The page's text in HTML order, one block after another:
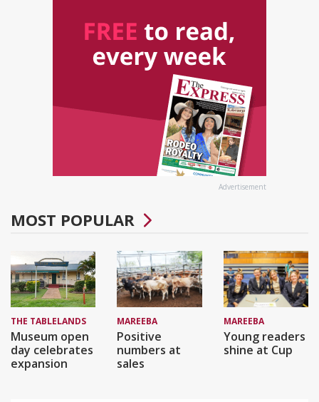
Advertisement
MOST POPULAR
THE TABLELANDS
Museum open
day celebrates
expansion
MAREEBA
Positive
numbers at
sales
MAREEBA
Young readers
shine at Cup